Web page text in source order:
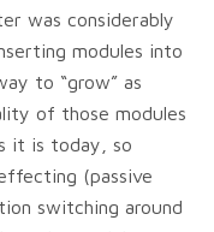
was considerably
modules into
to “grow” as
of those modules
it is today, so
(passive
switching around